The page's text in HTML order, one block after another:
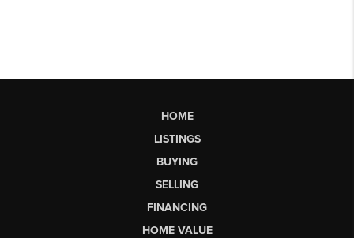
HOME
LISTINGS
BUYING
SELLING
FINANCING
HOME VALUE